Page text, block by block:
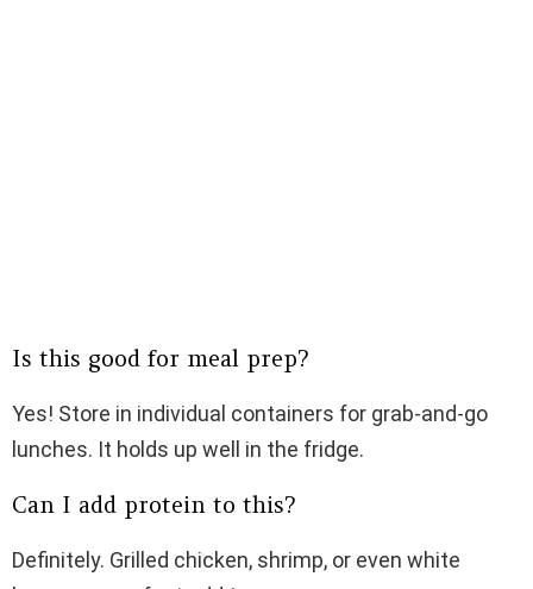
Is this good for meal prep?
Yes! Store in individual containers for grab-and-go
lunches. It holds up well in the fridge.
Can I add protein to this?
Definitely. Grilled chicken, shrimp, or even white